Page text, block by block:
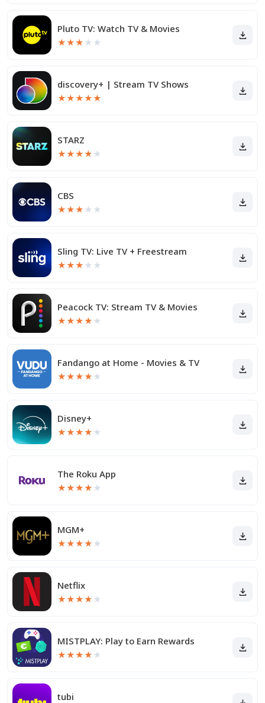
Pluto TV: Watch TV & Movies
★★★ ★ ★
discovery+ | Stream TV Shows
★★★★★
STARZ
★★★★ ★
CBS
★★★ ★ ★
Sling TV: Live TV + Freestream
★★★ ★ ★
Peacock TV: Stream TV & Movies
★★★★ ★
Fandango at Home - Movies & TV
★★★★ ★
Disney+
★★★★ ★
The Roku App
★★★★ ★
MGM+
★★★★ ★
Netflix
★★★★ ★
MISTPLAY: Play to Earn Rewards
★★★★ ★
tubi